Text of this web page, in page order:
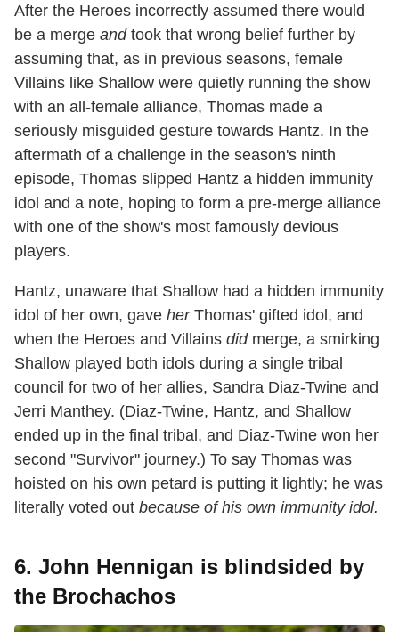
After the Heroes incorrectly assumed there would
be a merge andtook that wrong belief further by
assuming that, as in previous seasons, female
Villains like Shallow were quietly running the show
with an all-female alliance, Thomas made a
seriously misguided gesture towards Hantz. In the
aftermath of a challenge in the season's ninth
episode, Thomas slipped Hantz a hidden immunity
idol and a note, hoping to form a pre-merge alliance
with one of the show's most famously devious
players.
Hantz, unaware that Shallow had a hidden immunity
idol of her own, gave herThomas' gifted idol, and
when the Heroes and Villains didmerge, a smirking
Shallow played both idols during a single tribal
council for two of her allies, Sandra Diaz-Twine and
Jerri Manthey. (Diaz-Twine, Hantz, and Shallow
ended up in the final tribal, and Diaz-Twine won her
second "Survivor" journey.) To say Thomas was
hoisted on his own petard is putting it lightly; he was
literally voted out because of his own immunity idol.
6. John Hennigan is blindsided by
the Brochachos